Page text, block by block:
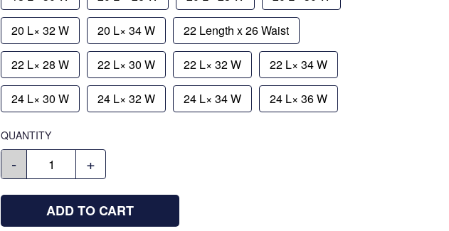
20 L× 32 W 20 L× 34 W 22 Length x 26 Waist
22 L× 28 W 22 L× 30 W 22 L× 32 W 22 L× 34 W
24 L× 30 W 24 L× 32 W 24 L× 34 W 24 L× 36 W
QUANTITY
- +
ADD TO CART